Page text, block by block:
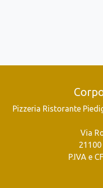
Pizzeria Ristorante
Via
21100
P.IVA e